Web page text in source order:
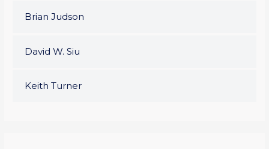
Brian Judson
David W. Siu
Keith Turner